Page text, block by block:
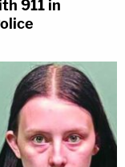
911 in